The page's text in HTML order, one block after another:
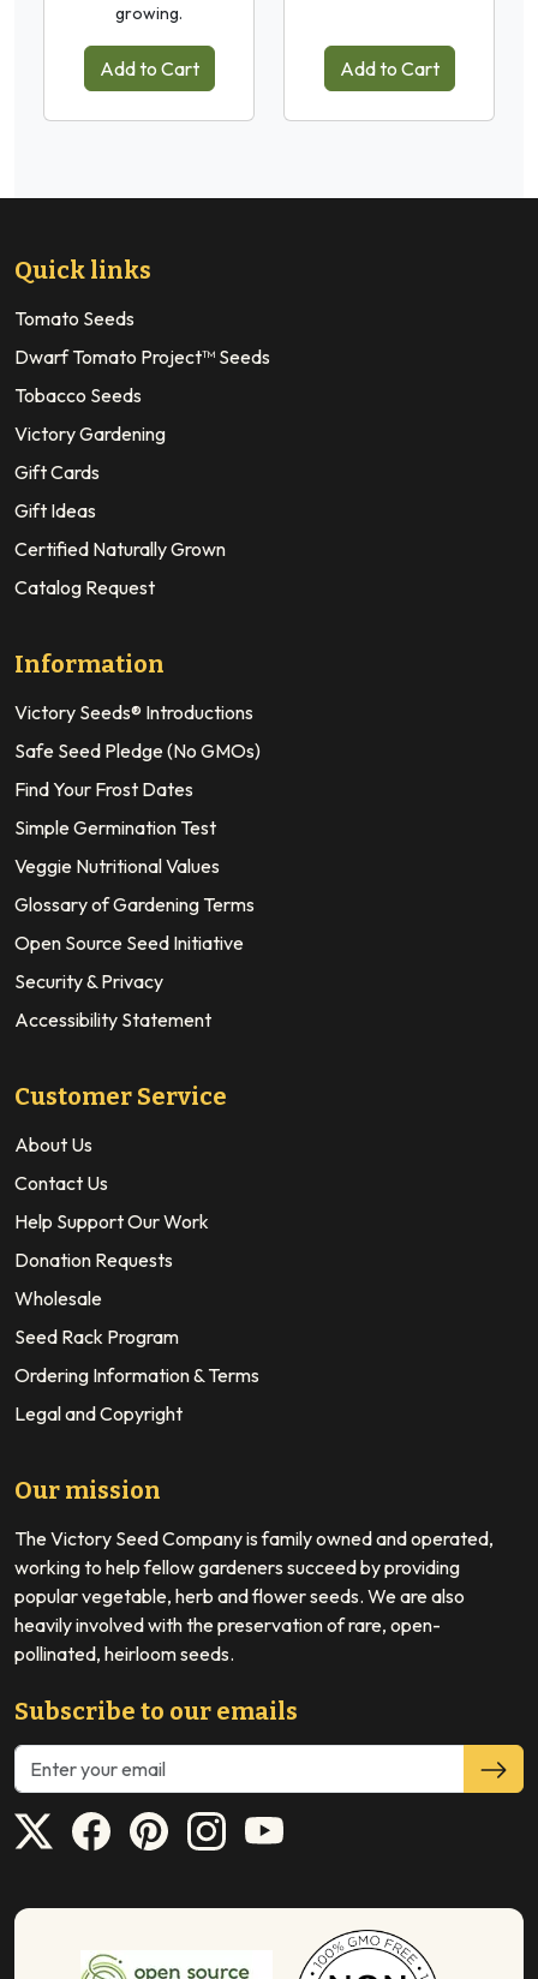
growing.
Add to Cart Add to Cart
Quick links
Tomato Seeds
Dwarf Tomato Project™ Seeds
Tobacco Seeds
Victory Gardening
Gift Cards
Gift Ideas
Certified Naturally Grown
Catalog Request
Information
Victory Seeds® Introductions
Safe Seed Pledge (No GMOs)
Find Your Frost Dates
Simple Germination Test
Veggie Nutritional Values
Glossary of Gardening Terms
Open Source Seed Initiative
Security & Privacy
Accessibility Statement
Customer Service
About Us
Contact Us
Help Support Our Work
Donation Requests
Wholesale
Seed Rack Program
Ordering Information & Terms
Legal and Copyright
Our mission
The Victory Seed Company is family owned and operated,
working to help fellow gardeners succeed by providing
popular vegetable, herb and flower seeds. We are also
heavily involved with the preservation of rare, open-
pollinated, heirloom seeds.
Subscribe to our emails